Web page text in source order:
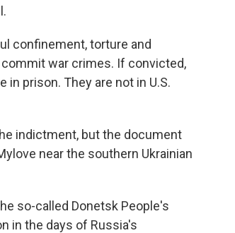
confinement, torture and
war crimes. If convicted,
prison. They are not in U.S.
indictment, but the document
near the southern Ukrainian
so-called Donetsk People's
in the days of Russia's